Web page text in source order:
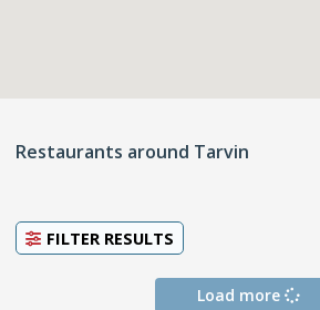
Restaurants around Tarvin
FILTER RESULTS
Load more